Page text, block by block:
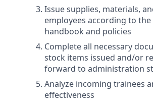
Issue supplies, materials,
employees according to
handbook and policies
Complete all necessary
stock items issued and/or
forward to administration
Analyze incoming trainees
effectiveness